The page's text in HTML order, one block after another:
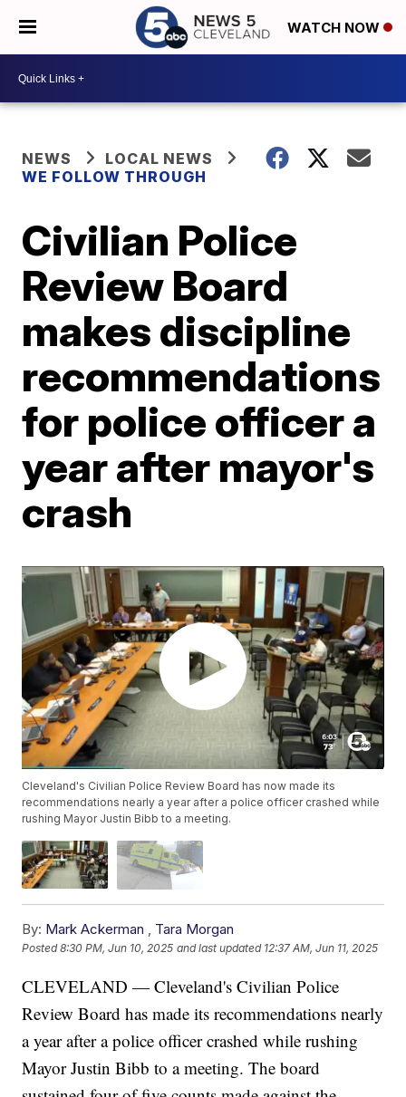
WATCH NOW
NEWS
LOCAL NEWS
WE FOLLOW THROUGH
Civilian Police
Review Board
makes discipline
recommendations
for police officer a
year after mayor's
crash
Cleveland's Civilian Police Review Board has now made its
recommendations nearly a year after a police officer crashed while
rushing Mayor Justin Bibb to a meeting.
By: Mark Ackerman , Tara Morgan
Posted8:30 PM, Jun 10, 2025 and last updated 12:37 AM, Jun 11, 2025
CLEVELAND — Cleveland's Civilian Police
Review Board has made its recommendations nearly
a year after a police officer crashed while rushing
Mayor Justin Bibb to a meeting. The board